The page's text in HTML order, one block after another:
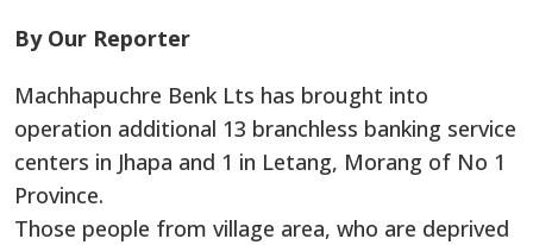
By Our Reporter
Machhapuchre Benk Lts has brought into
operation additional 13 branchless banking service
centers in Jhapa and 1 in Letang, Morang of No 1
Province.
Those people from village area, who are deprived